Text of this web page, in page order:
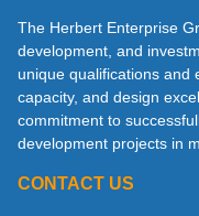
The Herbert Enterprise
development, and
unique qualifications and
capacity, and design
commitment to
development projects in
CONTACT US